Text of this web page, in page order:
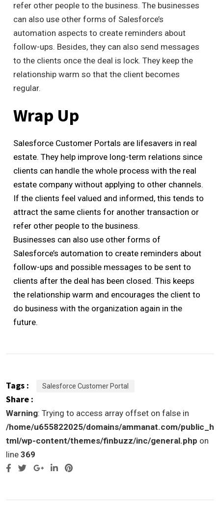
refer other people to the business. The businesses
can also use other forms of Salesforce’s
automation aspects to create reminders about
follow-ups. Besides, they can also send messages
to the clients once the deal is lock. They keep the
relationship warm so that the client becomes
regular.
Wrap Up
Salesforce Customer Portals are lifesavers in real
estate. They help improve long-term relations since
clients can handle the whole process with the real
estate company without applying to other channels.
If the clients feel valued and informed, this tends to
attract the same clients for another transaction or
refer other people to the business.
Businesses can also use other forms of
Salesforce’s automation to create reminders about
follow-ups and possible messages to be sent to
clients after the deal has been closed. This keeps
the relationship warm and encourages the client to
do business with the organization again in the
future.
Tags : Salesforce Customer Portal
Share :
Warning: Trying to access array offset on false in
/home/u655822025/domains/ammanat.com/public_h
tml/wp-content/themes/finbuzz/inc/general.php on
line 369
Google+LinkedIn
Pinterest